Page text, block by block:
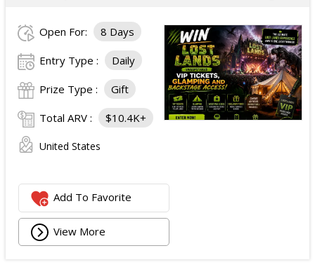
Open For: 8 Days
Entry Type : Daily
Prize Type : Gift
Total ARV : $10.4K+
United States
Add To Favorite
View More